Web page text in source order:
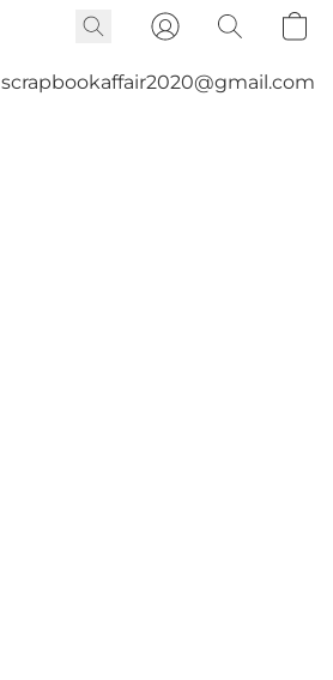
scrapbookaffair2020@gmail.com